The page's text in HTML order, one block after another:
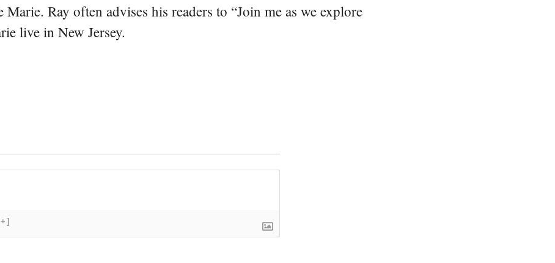
Ray often advises his readers to “Join me as we explore
live in New Jersey.